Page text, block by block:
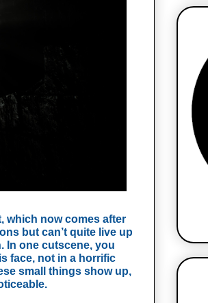
which now comes after
but can’t quite live up
In one cutscene, you
face, not in a horrific
small things show up,